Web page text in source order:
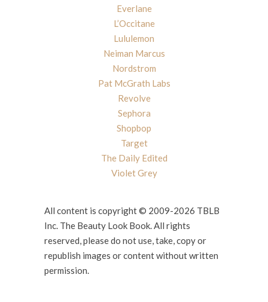
Everlane
L’Occitane
Lululemon
Neiman Marcus
Nordstrom
Pat McGrath Labs
Revolve
Sephora
Shopbop
Target
The Daily Edited
Violet Grey
All content is copyright © 2009-2026 TBLB
Inc. The Beauty Look Book. All rights
reserved, please do not use, take, copy or
republish images or content without written
permission.